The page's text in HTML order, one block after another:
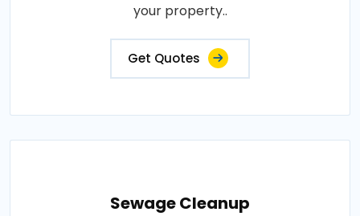
your property..
Get Quotes
Sewage Cleanup